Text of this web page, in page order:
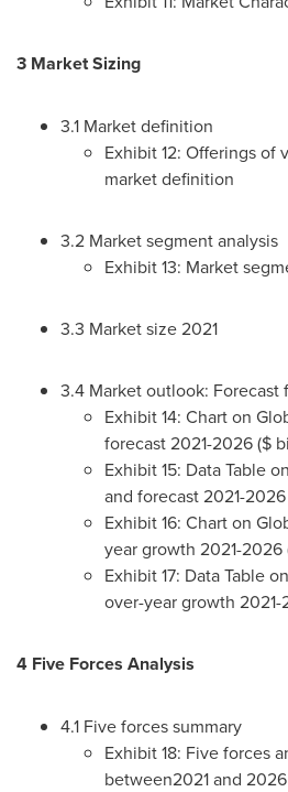
3 Market Sizing
3.1 Market definition
Exhibit 12: Offerings of
market definition
3.2 Market segment analysis
Exhibit 13: Market
3.3 Market size 2021
3.4 Market outlook: Forecast
Exhibit 14: Chart on
forecast 2021-2026 ($
Exhibit 15: Data Table
and forecast 2021-
Exhibit 16: Chart on
year growth 2021-2026
Exhibit 17: Data Table
over-year growth 2021-
4 Five Forces Analysis
4.1 Five forces summary
Exhibit 18: Five forces
between2021 and 2026